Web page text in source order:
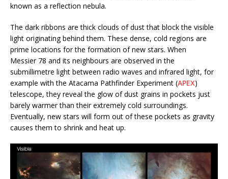
known as a reflection nebula.
The dark ribbons are thick clouds of dust that block the visible
light originating behind them. These dense, cold regions are
prime locations for the formation of new stars. When
Messier 78 and its neighbours are observed in the
submillimetre light between radio waves and infrared light, for
example with the Atacama Pathfinder Experiment (APEX)
telescope, they reveal the glow of dust grains in pockets just
barely warmer than their extremely cold surroundings.
Eventually, new stars will form out of these pockets as gravity
causes them to shrink and heat up.